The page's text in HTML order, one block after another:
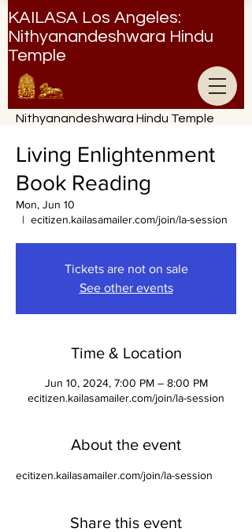
KAILASA Los Angeles:
Nithyanandeshwara Hindu
Temple
Nithyanandeshwara Hindu Temple
Living Enlightenment
Book Reading
Mon, Jun 10
  |
ecitizen.kailasamailer.com/join/la-session
Tickets are not on sale
See other events
Time & Location
Jun 10, 2024, 7:00 PM – 8:00 PM
ecitizen.kailasamailer.com/join/la-session
About the event
ecitizen.kailasamailer.com/join/la-session
Share this event